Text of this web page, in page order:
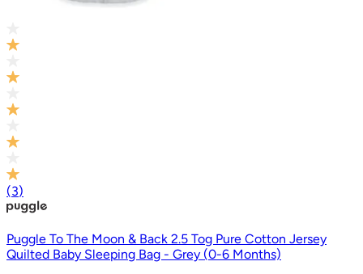
(3)
Puggle To The Moon & Back 2.5 Tog Pure Cotton Jersey
Quilted Baby Sleeping Bag - Grey (0-6 Months)